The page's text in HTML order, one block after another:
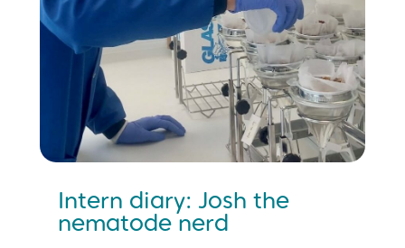
Intern diary: Josh the
nematode nerd